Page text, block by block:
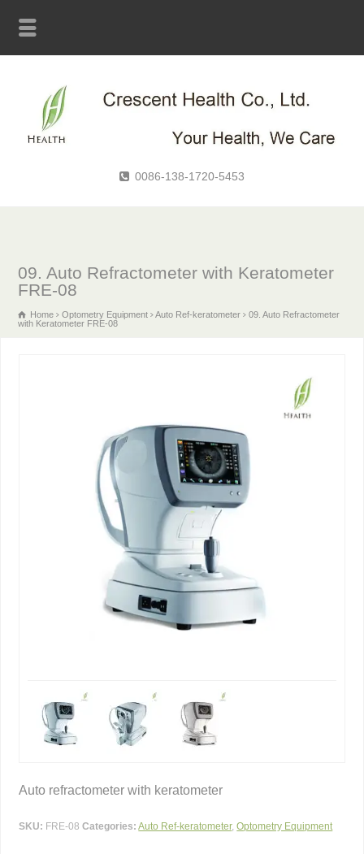
0086-138-1720-5453
09. Auto Refractometer with Keratometer
FRE-08
Home Optometry Equipment Auto Ref-keratometer
09. Auto Refractometer
with Keratometer FRE-08
Auto refractometer with keratometer
SKU: FRE-08Categories: Auto Ref-keratometer,Optometry Equipment